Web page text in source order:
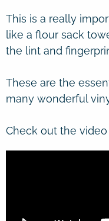
This is a really
like a flour sack
the lint and
These are the
many wonderful
Check out the